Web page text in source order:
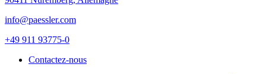
info@paessler.com
+49 911 93775-0
Contactez-nous